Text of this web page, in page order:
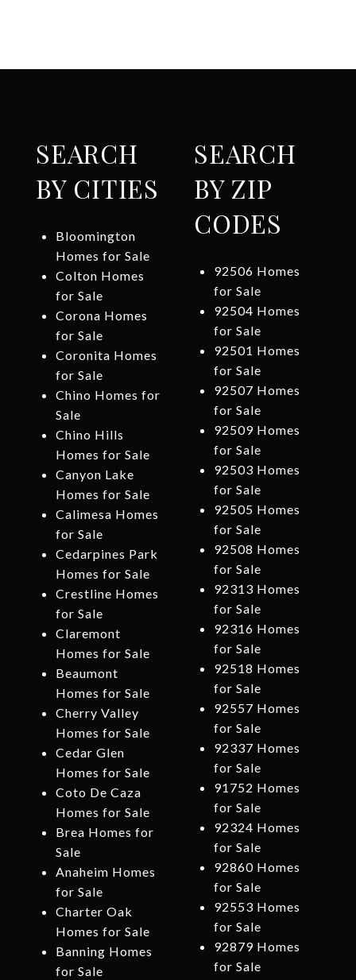
SEARCH
BY CITIES
Bloomington
Homes for Sale
Colton Homes
for Sale
Corona Homes
for Sale
Coronita Homes
for Sale
Chino Homes for
Sale
Chino Hills
Homes for Sale
Canyon Lake
Homes for Sale
Calimesa Homes
for Sale
Cedarpines Park
Homes for Sale
Crestline Homes
for Sale
Claremont
Homes for Sale
Beaumont
Homes for Sale
Cherry Valley
Homes for Sale
Cedar Glen
Homes for Sale
Coto De Caza
Homes for Sale
Brea Homes for
Sale
Anaheim Homes
for Sale
Charter Oak
Homes for Sale
Banning Homes
for Sale
SEARCH
BY ZIP
CODES
92506 Homes
for Sale
92504 Homes
for Sale
92501 Homes
for Sale
92507 Homes
for Sale
92509 Homes
for Sale
92503 Homes
for Sale
92505 Homes
for Sale
92508 Homes
for Sale
92313 Homes
for Sale
92316 Homes
for Sale
92518 Homes
for Sale
92557 Homes
for Sale
92337 Homes
for Sale
91752 Homes
for Sale
92324 Homes
for Sale
92860 Homes
for Sale
92553 Homes
for Sale
92879 Homes
for Sale